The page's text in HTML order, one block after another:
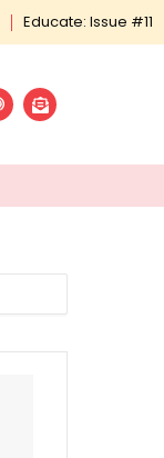
Educate: Issue #11